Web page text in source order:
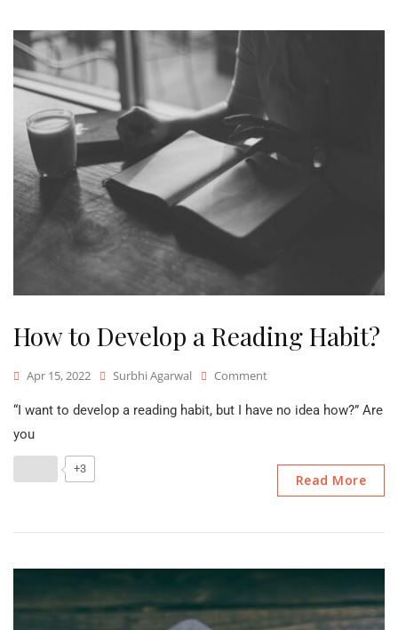
How to Develop a Reading Habit?
Apr 15, 2022 Surbhi Agarwal CommentOn
To
Reading
Habit?
“I want to develop a reading habit, but I have no idea how?” Are
you
+3
Read More